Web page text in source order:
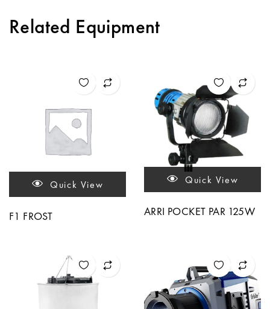
Related Equipment
Quick View
F1 FROST
Quick View
ARRI POCKET PAR 125W